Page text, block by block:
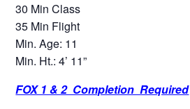
30 Min Class
35 Min Flight
Min. Age: 11
Min. Ht.: 4’ 11”
FOX 1 & 2 Completion Required